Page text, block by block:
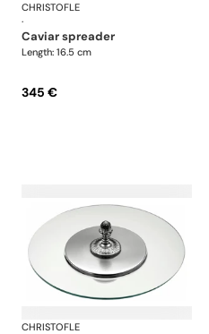
Malmaison accessories
CHRISTOFLE
·
caviar spreader
Length: 16.5 cm
345 €
Malmaison accessories
CHRISTOFLE